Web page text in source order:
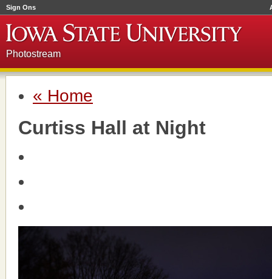
Sign Ons
Photostream
« Home
Curtiss Hall at Night